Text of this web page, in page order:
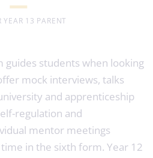
YEAR 13 PARENT
guides students when looking
mock interviews, talks
and apprenticeship
regulation and
mentor meetings
in the sixth form. Year 12